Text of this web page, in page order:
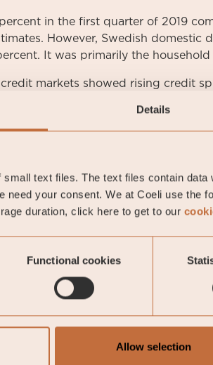
Details
text files. The text files contain data
need your consent. We at Coeli use the
duration, click here to get to our
Functional cookies
Allow selection
in the first quarter of 2019
However, Swedish domestic
It was primarily the
markets showed rising credit
a positive trend with falling interest
yield fell below zero and is now
Likviditetsstrategi
Vahlman